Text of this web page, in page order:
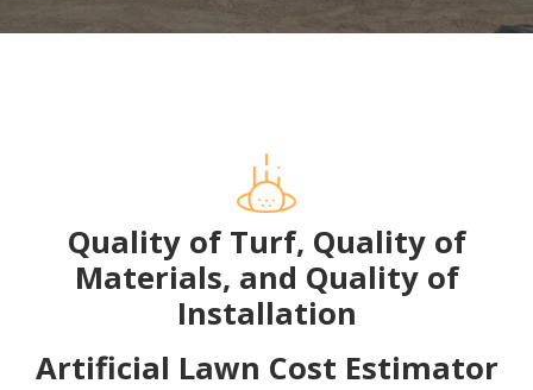
Quality of Turf, Quality of
Materials, and Quality of
Installation
Artificial Lawn Cost Estimator